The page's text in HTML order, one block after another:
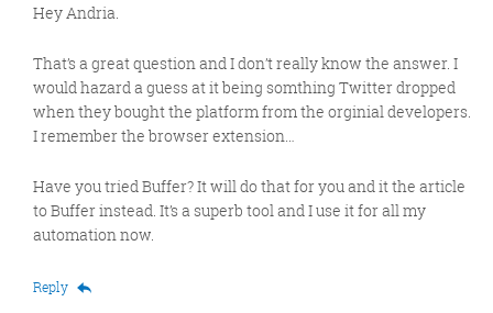
Hey Andria.
That’s a great question and I don’t really know the answer. I
would hazard a guess at it being somthing Twitter dropped
when they bought the platform from the orginial developers.
I remember the browser extension…
Have you tried Buffer? It will do that for you and it the article
to Buffer instead. It’s a superb tool and I use it for all my
automation now.
Reply